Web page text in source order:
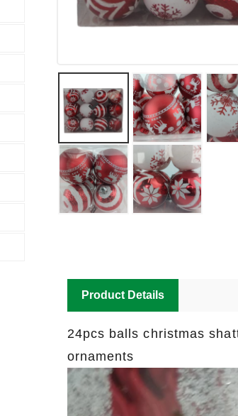
Product Details
24pcs balls christmas
ornaments